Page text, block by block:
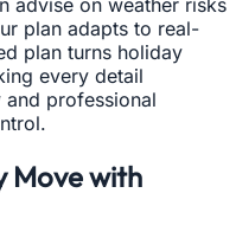
plan adapts to real-
plan turns holiday
every detail
professional
Move with